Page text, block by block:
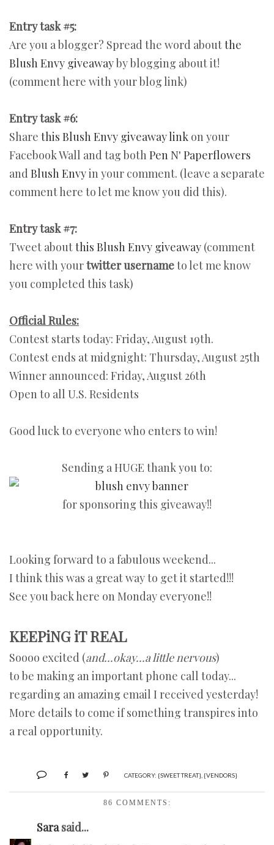
Entry task #5:
Are you a blogger? Spread the word aboutthe
Blush Envy giveawayby blogging about it!
(comment here with your blog link)
Entry task #6:
Share this Blush Envy giveaway link on your
Facebook Wall and tag bothPen N' Paperflowers
and Blush Envyin your comment. (leave a separate
comment here to let me know you did this).
Entry task #7:
Tweet aboutthis Blush Envy giveaway (comment
here with yourtwitter usernameto let me know
you completed this task)
Official Rules:
Contest starts today: Friday, August 19th.
Contest ends at midgnight: Thursday, August 25th
Winner announced: Friday, August 26th
Open to all U.S. Residents
Good luck to everyone who enters to win!
Sending a HUGE thank you to:
for sponsoring this giveaway!!
Looking forward to a fabulous weekend...
I think this was a great way to get it started!!!
See you back here on Monday everyone!!
KEEPiNG iT REAL
Soooo excited (and...okay...a little nervous)
to be making an important phone call today...
regarding an amazing email I received yesterday!
More details to come if something transpires into
a real opportunity.
CATEGORY: {SWEET TREAT} {VENDORS}
86 COMMENTS:
Sarasaid...